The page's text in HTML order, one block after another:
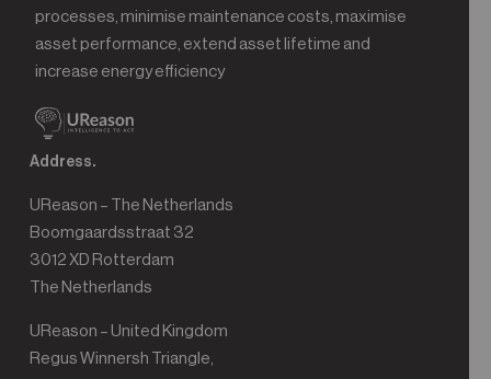
processes, minimise maintenance costs, maximise
asset performance, extend asset lifetime and
increase energy efficiency
Address.
UReason – The Netherlands
Boomgaardsstraat 32
3012 XD Rotterdam
The Netherlands
UReason – United Kingdom
Regus Winnersh Triangle,